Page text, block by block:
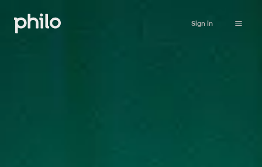
Sign in